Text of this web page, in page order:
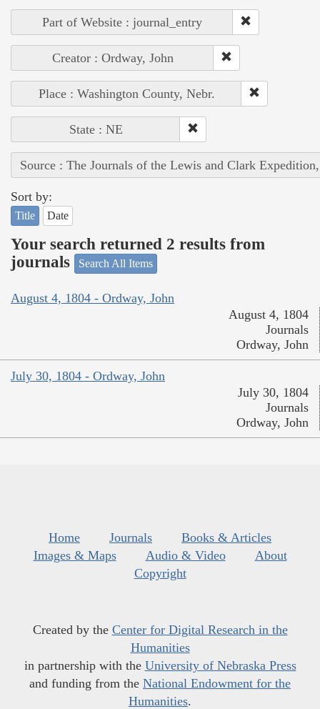
Part of Website : journal_entry
Creator : Ordway, John
Place : Washington County, Nebr.
State : NE
Source : The Journals of the Lewis and Clark
Sort by:
Title Date
Your search returned 2 results from
journals
Search All Items
August 4, 1804 - Ordway, John
August 4, 1804
Journals
Ordway, John
July 30, 1804 - Ordway, John
July 30, 1804
Journals
Ordway, John
Home Journals
Books & Articles
Images & Maps
Audio & Video
About
Copyright
Created by the Center for Digital Research in the
Humanities
in partnership with the University of Nebraska Press
and funding from the National Endowment for the
Humanities.